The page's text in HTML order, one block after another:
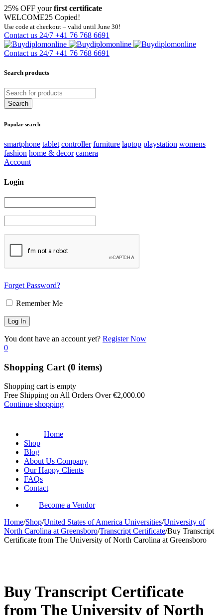
25% OFF yourfirst certificate
WELCOME25 Copied!
Use code at checkout – valid until June 30!
Contact us 24/7 +41 76 768 6691
Contact us 24/7 +41 76 768 6691
Search products
Popular search
smartphone tablet controller furniture laptop playstation womens
fashion home & decor camera
Account
Login
Forget Password?
Remember Me
You dont have an account yet? Register Now
0
Shopping Cart (0 items)
Shopping cart is empty
Free Shipping on All Orders Over€2,000.00
Continue shopping
Home
Shop
Blog
About Us Company
Our Happy Clients
FAQs
Contact
Become a Vendor
Home/Shop/United States of America Universities/University of
North Carolina at Greensboro/Transcript Certificate/Buy Transcript
Certificate from The University of North Carolina at Greensboro
Buy Transcript Certificate
from The University of North